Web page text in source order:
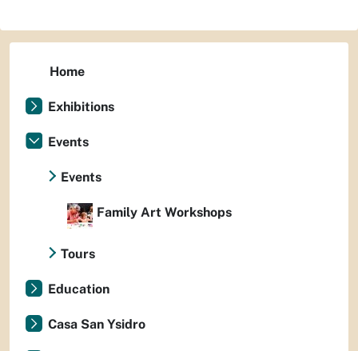
Home
Exhibitions
Events
Events
Family Art Workshops
Tours
Education
Casa San Ysidro